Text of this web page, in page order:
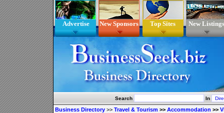
Advertise New Sponsors Top Sites New Listings
Search In
Business Directory >> Travel & Tourism >> Accommodation >>